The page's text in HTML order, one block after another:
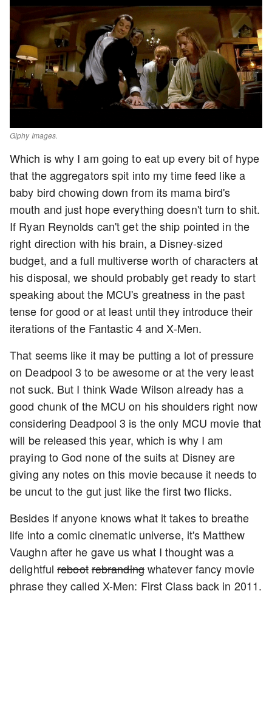
Giphy Images.
Which is why I am going to eat up every bit of hype
that the aggregators spit into my time feed like a
baby bird chowing down from its mama bird's
mouth and just hope everything doesn't turn to shit.
If Ryan Reynolds can't get the ship pointed in the
right direction with his brain, a Disney-sized
budget, and a full multiverse worth of characters at
his disposal, we should probably get ready to start
speaking about the MCU's greatness in the past
tense for good or at least until they introduce their
iterations of the Fantastic 4 and X-Men.
That seems like it may be putting a lot of pressure
on Deadpool 3 to be awesome or at the very least
not suck. But I think Wade Wilson already has a
good chunk of the MCU on his shoulders right now
considering Deadpool 3 is the only MCU movie that
will be released this year, which is why I am
praying to God none of the suits at Disney are
giving any notes on this movie because it needs to
be uncut to the gut just like the first two flicks.
Besides if anyone knows what it takes to breathe
life into a comic cinematic universe, it's Matthew
Vaughn after he gave us what I thought was a
delightfulrebootrebrandingwhatever fancy movie
phrase they called X-Men: First Class back in 2011.